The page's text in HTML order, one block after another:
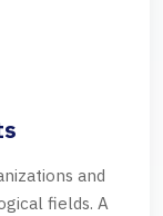
and
fields. A